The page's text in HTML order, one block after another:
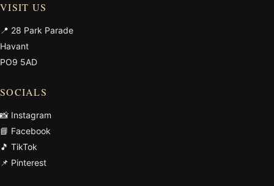
VISIT US
📍 28 Park Parade
Havant
PO9 5AD
SOCIALS
📸 Instagram
📘 Facebook
🎵 TikTok
📌 Pinterest